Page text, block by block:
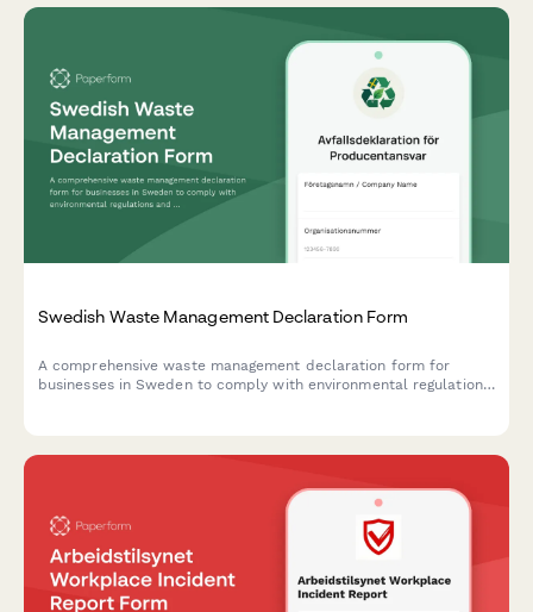
Swedish Waste Management Declaration Form
A comprehensive waste management declaration form for
businesses in Sweden to comply with environmental regulations